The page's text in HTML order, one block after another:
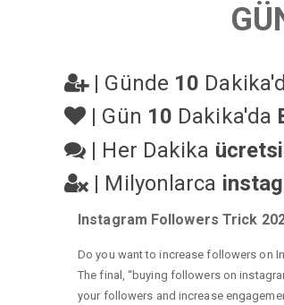
| Günde 10
| Gün 10 Dakika'da
| Her Dakika
| Milyonlarca
Instagram Followers Trick
Do you want to increase followers on
The final, “buying followers on
your followers and increase